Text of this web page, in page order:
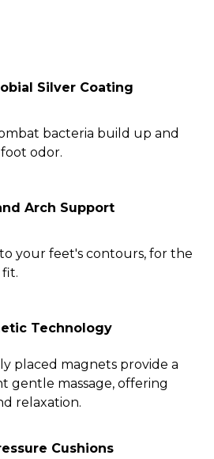
Silver Coating
bacteria build up and
odor.
Arch Support
your feet's contours, for the
Technology
placed magnets provide a
gentle massage, offering
relaxation.
Cushions